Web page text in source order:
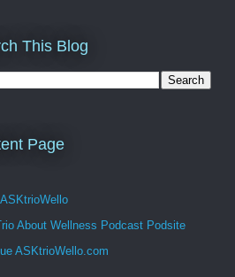
This Blog
Page
About Wellness Podcast Podsite
ASKtrioWello.com